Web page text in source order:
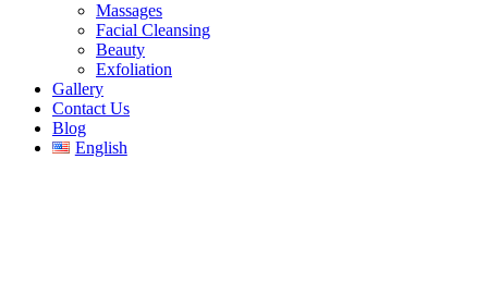
Massages
Facial Cleansing
Beauty
Exfoliation
Gallery
Contact Us
Blog
English